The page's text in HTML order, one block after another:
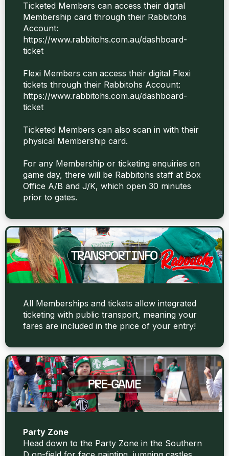
Ticketed Members can access their digital
Membership card through their Rabbitohs
Account:
https://www.rabbitohs.com.au/dashboard-
ticket
Flexi Members can access their digital Flexi
tickets through their Rabbitohs Account:
https://www.rabbitohs.com.au/dashboard-
ticket
Ticketed Members can also scan in with their
physical Membership card.
For any Membership or ticketing enquiries on
game day, there will be Rabbitohs staff at Box
Office A/B and J/K, which open 30 minutes
prior to gates.
All Memberships and tickets allow integrated
ticketing with public transport, meaning your
fares are included in the price of your entry!
Party Zone
Head down to the Party Zone in the Southern